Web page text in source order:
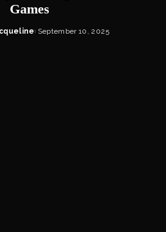
Games
September 10, 2025